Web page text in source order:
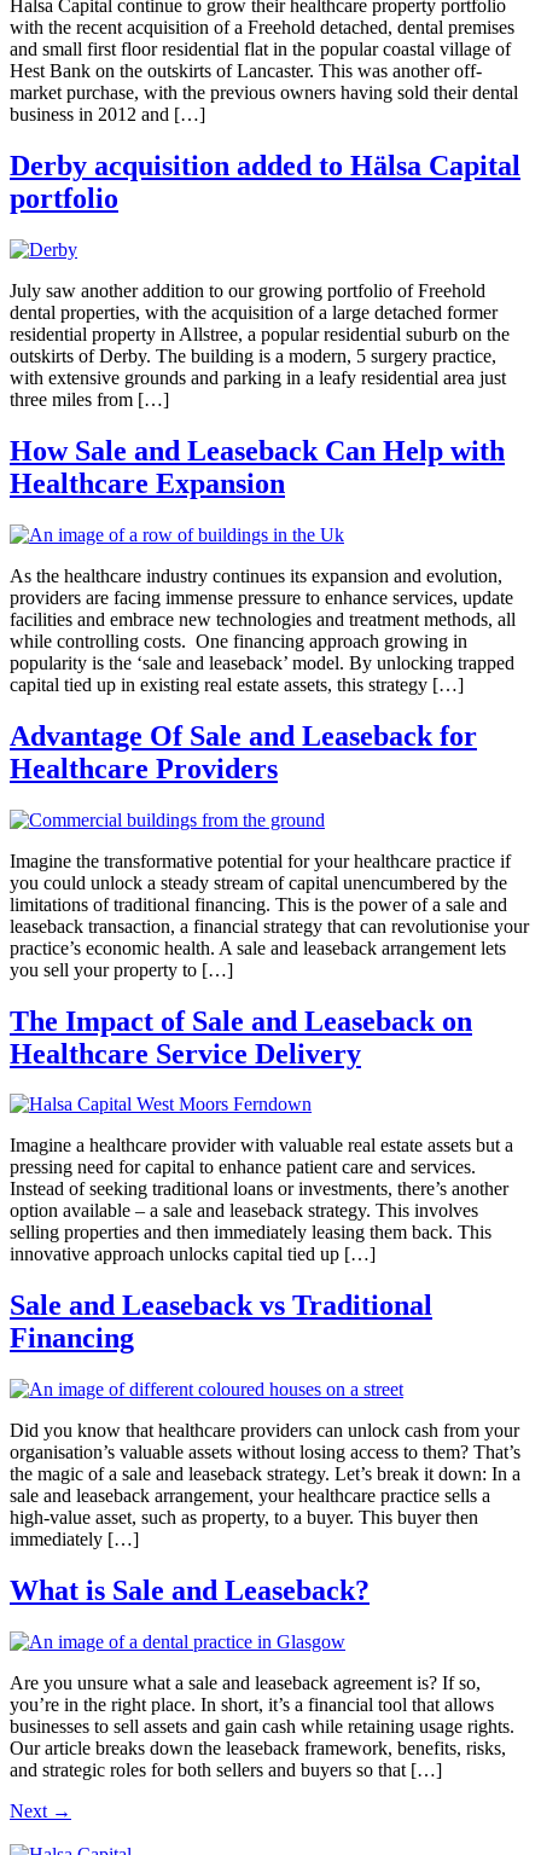
Halsa Capital continue to grow their healthcare property portfolio
with the recent acquisition of a Freehold detached, dental premises
and small first floor residential flat in the popular coastal village of
Hest Bank on the outskirts of Lancaster. This was another off-
market purchase, with the previous owners having sold their dental
business in 2012 and […]
Derby acquisition added to Hälsa Capital
portfolio
July saw another addition to our growing portfolio of Freehold
dental properties, with the acquisition of a large detached former
residential property in Allstree, a popular residential suburb on the
outskirts of Derby. The building is a modern, 5 surgery practice,
with extensive grounds and parking in a leafy residential area just
three miles from […]
How Sale and Leaseback Can Help with
Healthcare Expansion
As the healthcare industry continues its expansion and evolution,
providers are facing immense pressure to enhance services, update
facilities and embrace new technologies and treatment methods, all
while controlling costs. One financing approach growing in
popularity is the ‘sale and leaseback’ model. By unlocking trapped
capital tied up in existing real estate assets, this strategy […]
Advantage Of Sale and Leaseback for
Healthcare Providers
Imagine the transformative potential for your healthcare practice if
you could unlock a steady stream of capital unencumbered by the
limitations of traditional financing. This is the power of a sale and
leaseback transaction, a financial strategy that can revolutionise your
practice’s economic health. A sale and leaseback arrangement lets
you sell your property to […]
The Impact of Sale and Leaseback on
Healthcare Service Delivery
Imagine a healthcare provider with valuable real estate assets but a
pressing need for capital to enhance patient care and services.
Instead of seeking traditional loans or investments, there’s another
option available – a sale and leaseback strategy. This involves
selling properties and then immediately leasing them back. This
innovative approach unlocks capital tied up […]
Sale and Leaseback vs Traditional
Financing
Did you know that healthcare providers can unlock cash from your
organisation’s valuable assets without losing access to them? That’s
the magic of a sale and leaseback strategy. Let’s break it down: In a
sale and leaseback arrangement, your healthcare practice sells a
high-value asset, such as property, to a buyer. This buyer then
immediately […]
What is Sale and Leaseback?
Are you unsure what a sale and leaseback agreement is? If so,
you’re in the right place. In short, it’s a financial tool that allows
businesses to sell assets and gain cash while retaining usage rights.
Our article breaks down the leaseback framework, benefits, risks,
and strategic roles for both sellers and buyers so that […]
Next →